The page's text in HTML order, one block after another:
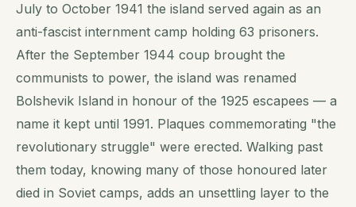
July to October 1941 the island served again as an
anti-fascist internment camp holding 63 prisoners.
After the September 1944 coup brought the
communists to power, the island was renamed
Bolshevik Island in honour of the 1925 escapees — a
name it kept until 1991. Plaques commemorating "the
revolutionary struggle" were erected. Walking past
them today, knowing many of those honoured later
died in Soviet camps, adds an unsettling layer to the